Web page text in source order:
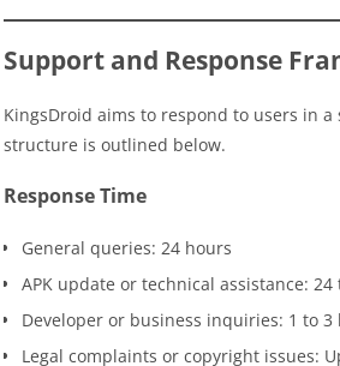
Support and Response
KingsDroid aims to respond to users in
structure is outlined below.
Response Time
General queries: 24 hours
APK update or technical assistance: 24
Developer or business inquiries: 1 to 3
Legal complaints or copyright issues: